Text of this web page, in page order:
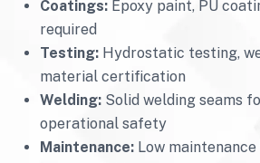
Coatings: Epoxy paint, PU
required
Testing: Hydrostatic testing,
material certification
Welding: Solid welding seams
operational safety
Maintenance: Low